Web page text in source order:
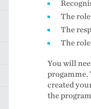
The
The
The
You will
progamme.
created
the